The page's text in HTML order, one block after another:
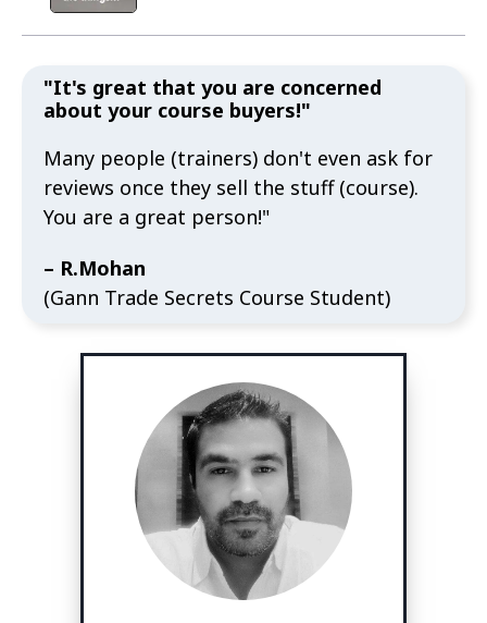
"It's great that you are concerned
about your course buyers!"
Many people (trainers) don't even ask for
reviews once they sell the stuff (course).
You are a great person!"
– R.Mohan
(Gann Trade Secrets Course Student)